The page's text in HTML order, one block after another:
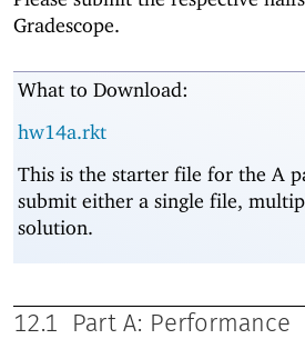
Gradescope.
What to Download:
hw14a.rkt
This is the starter file for the A
submit either a single file,
solution.
12.1 Part A: Performance